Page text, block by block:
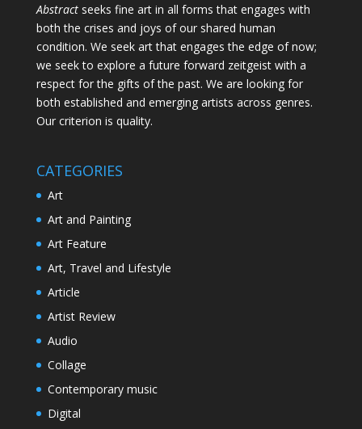
Abstractseeks fine art in all forms that engages with
both the crises and joys of our shared human
condition. We seek art that engages the edge of now;
we seek to explore a future forward zeitgeist with a
respect for the gifts of the past. We are looking for
both established and emerging artists across genres.
Our criterion is quality.
CATEGORIES
Art
Art and Painting
Art Feature
Art, Travel and Lifestyle
Article
Artist Review
Audio
Collage
Contemporary music
Digital